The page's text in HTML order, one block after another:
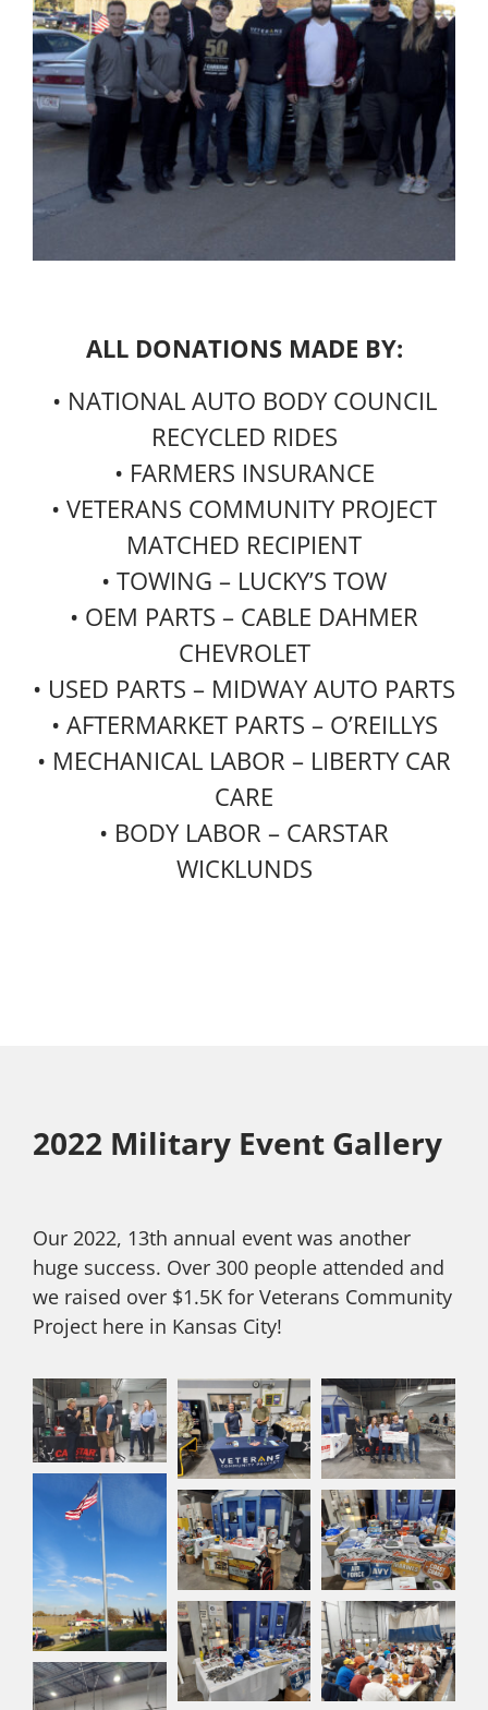
ALL DONATIONS MADE BY:
• NATIONAL AUTO BODY COUNCIL
RECYCLED RIDES
• FARMERS INSURANCE
• VETERANS COMMUNITY PROJECT
MATCHED RECIPIENT
• TOWING – LUCKY’S TOW
• OEM PARTS – CABLE DAHMER
CHEVROLET
• USED PARTS – MIDWAY AUTO PARTS
• AFTERMARKET PARTS – O’REILLYS
• MECHANICAL LABOR – LIBERTY CAR
CARE
• BODY LABOR – CARSTAR
WICKLUNDS
2022 Military Event Gallery
Our 2022, 13th annual event was another
huge success. Over 300 people attended and
we raised over $1.5K for Veterans Community
Project here in Kansas City!